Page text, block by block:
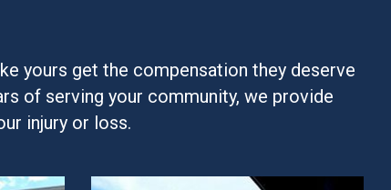
yours get the compensation they deserve
of serving your community, we provide
injury or loss.